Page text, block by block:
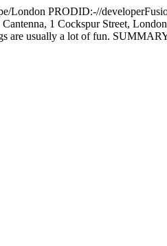
PRODID:-//
1 Cockspur Street,
are usually a lot of fun.